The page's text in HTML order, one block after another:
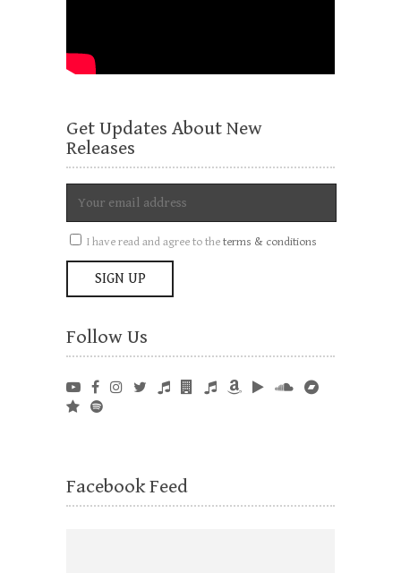
Get Updates About New
Releases
I have read and agree to theterms & conditions
Follow Us
Facebook Feed